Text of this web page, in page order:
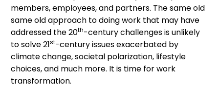
members, employees, and partners. The same old
same old approach to doing work that may have
addressed the 20th-century challenges is unlikely
to solve 21st-century issues exacerbated by
climate change, societal polarization, lifestyle
choices, and much more. It is time for work
transformation.